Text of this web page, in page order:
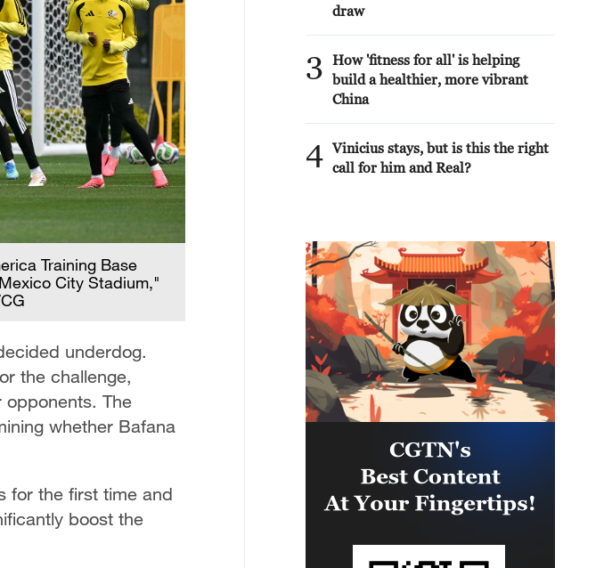
Training Base
City Stadium,"
underdog.
the challenge,
The
whether Bafana
for the first time and
boost the
draw
3
How 'fitness for all' is helping
build a healthier, more vibrant
China
4 Vinicius stays, but is this the right
call for him and Real?